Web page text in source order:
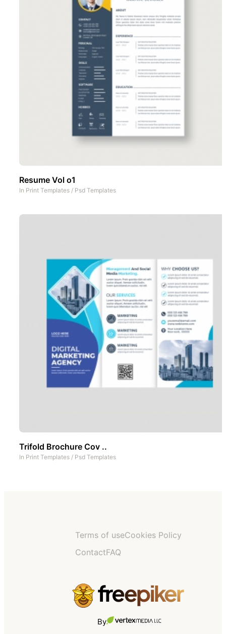
Resume Vol o1
In Print Templates / Psd Templates
Trifold Brochure Cov ..
In Print Templates / Psd Templates
Terms of useCookies Policy
ContactFAQ
By